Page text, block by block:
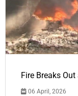
Fire Breaks
06 April, 2026